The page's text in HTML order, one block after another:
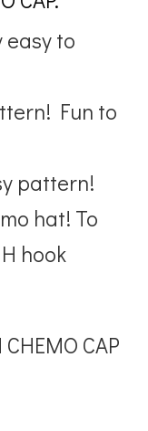
easy to
Fun to
pattern!
hat! To
hook
CAP